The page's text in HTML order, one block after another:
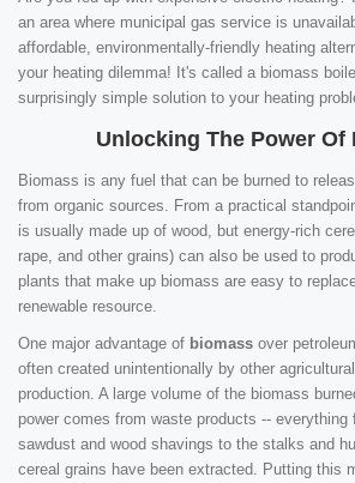
an area where municipal gas service is
affordable, environmentally-friendly heating
your heating dilemma! It's called a biomass
surprisingly simple solution to your heating
Unlocking The Power Of
Biomass is any fuel that can be burned to
from organic sources. From a practical
is usually made up of wood, but energy-rich
rape, and other grains) can also be used to
plants that make up biomass are easy to
renewable resource.
One major advantage of biomass over
often created unintentionally by other
production. A large volume of the biomass
power comes from waste products -- everything
sawdust and wood shavings to the stalks and
cereal grains have been extracted. Putting this